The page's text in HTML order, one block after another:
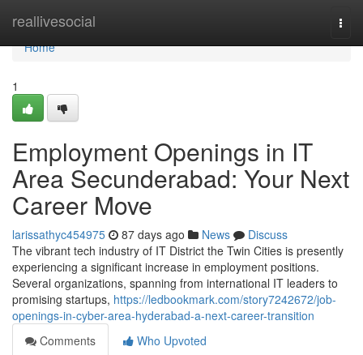
reallivesocial
Home
Home
1
Employment Openings in IT
Area Secunderabad: Your Next
Career Move
larissathyc454975 87 days ago News
Discuss
The vibrant tech industry of IT District the Twin Cities is presently
experiencing a significant increase in employment positions.
Several organizations, spanning from international IT leaders to
promising startups, https://ledbookmark.com/story7242672/job-
openings-in-cyber-area-hyderabad-a-next-career-transition
Comments
Who Upvoted